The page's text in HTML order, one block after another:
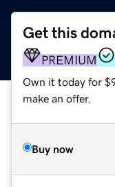
Get this
PREMIUM
Own it today for
make an offer.
Buy now